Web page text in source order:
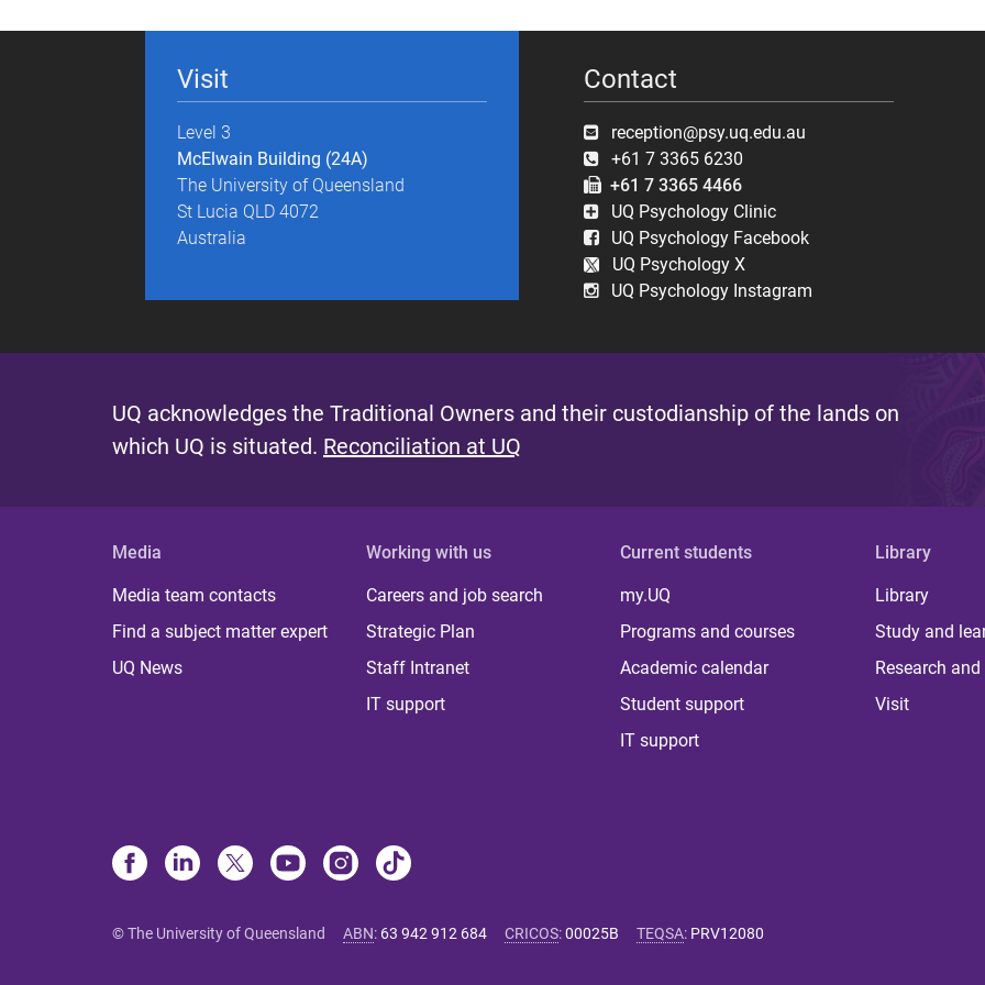
Visit
Level 3
McElwain Building (24A)
The University of Queensland
St Lucia QLD 4072
Australia
Contact
reception@psy.uq.edu.au
+61 7 3365 6230
+61 7 3365 4466
UQ Psychology Clinic
UQ Psychology Facebook
UQ Psychology X
UQ Psychology Instagram
UQ acknowledges the Traditional Owners and their custodianship of the lands on
which UQ is situated. Reconciliation at UQ
Media
Media team contacts
Find a subject matter expert
UQ News
Working with us
Careers and job search
Strategic Plan
Staff Intranet
IT support
Current students
my.UQ
Programs and courses
Academic calendar
Student support
IT support
Library
Library
Study and
Research
Visit
© The University of Queensland ABN: 63 942 912 684 CRICOS:00025B TEQSA: PRV12080